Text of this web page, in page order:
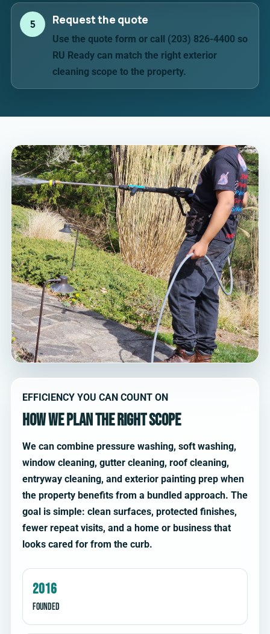
5 Request the quote
Use the quote form or call (203) 826-4400 so
RU Ready can match the right exterior
cleaning scope to the property.
EFFICIENCY YOU CAN COUNT ON
How we plan the right scope
We can combine pressure washing, soft washing,
window cleaning, gutter cleaning, roof cleaning,
entryway cleaning, and exterior painting prep when
the property benefits from a bundled approach. The
goal is simple: clean surfaces, protected finishes,
fewer repeat visits, and a home or business that
looks cared for from the curb.
2016
Founded